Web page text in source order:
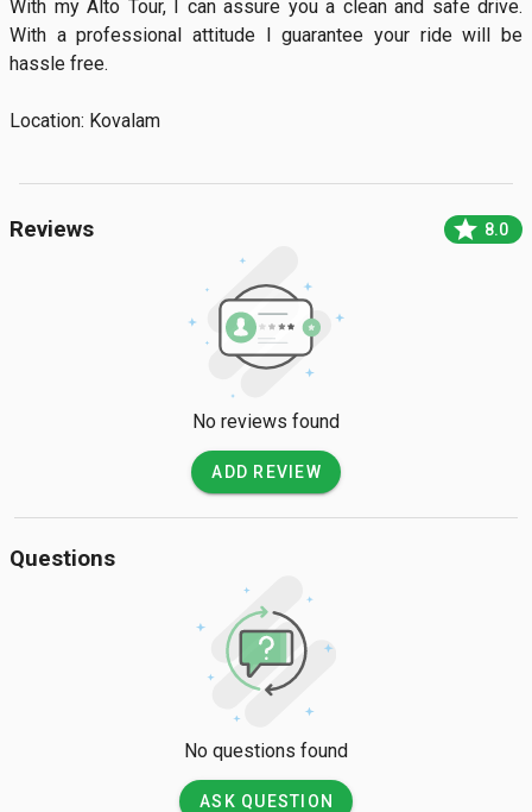
With my Alto Tour, I can assure you a clean and safe drive.
With a professional attitude I guarantee your ride will be
hassle free.
Location: Kovalam
Reviews star 8.0
No reviews found
ADD REVIEW
Questions
No questions found
ASK QUESTION